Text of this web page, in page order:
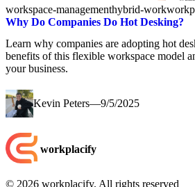
workspace-managementhybrid-work
Why Do Companies Do Hot Desking?
Learn why companies are adopting hot
benefits of this flexible workspace model
your business.
Kevin Peters—9/5/2025
workplacify
© 2026 workplacify. All rights reserved